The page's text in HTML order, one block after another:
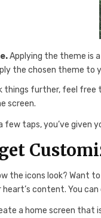
Applying the theme is
the chosen theme to
things further, feel free
screen.
few taps, you’ve given
the icons look? Want
content. You
a home screen that